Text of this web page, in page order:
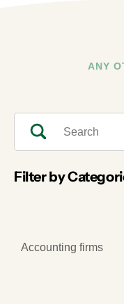
ANY
Filter by
Accounting firms